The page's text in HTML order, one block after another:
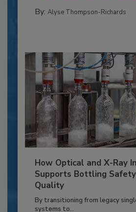
By: Alyse Thompson-Richards
How Optical and X-Ray
Supports Bottling
Quality
By transitioning from legacy
systems to...